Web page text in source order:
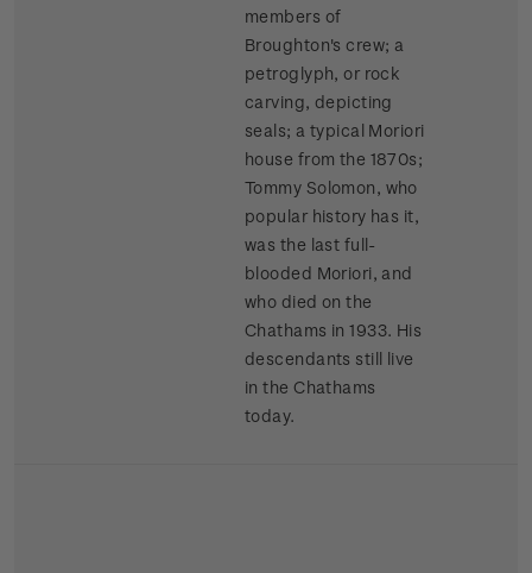
members of
Broughton's crew; a
petroglyph, or rock
carving, depicting
seals; a typical Moriori
house from the 1870s;
Tommy Solomon, who
popular history has it,
was the last full-
blooded Moriori, and
who died on the
Chathams in 1933. His
descendants still live
in the Chathams
today.